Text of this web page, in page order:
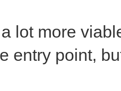
lot more
entry point,